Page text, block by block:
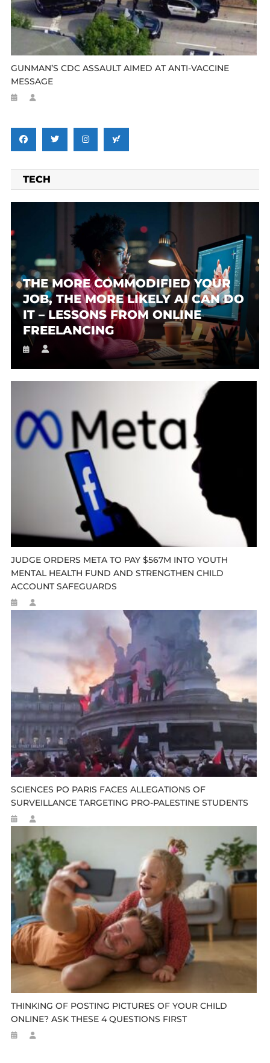
GUNMAN’S CDC ASSAULT AIMED AT ANTI-VACCINE
MESSAGE
TECH
THE MORE COMMODIFIED YOUR
JOB, THE MORE LIKELY AI CAN DO
IT – LESSONS FROM ONLINE
FREELANCING
JUDGE ORDERS META TO PAY $567M INTO YOUTH
MENTAL HEALTH FUND AND STRENGTHEN CHILD
ACCOUNT SAFEGUARDS
SCIENCES PO PARIS FACES ALLEGATIONS OF
SURVEILLANCE TARGETING PRO-PALESTINE STUDENTS
THINKING OF POSTING PICTURES OF YOUR CHILD
ONLINE? ASK THESE 4 QUESTIONS FIRST